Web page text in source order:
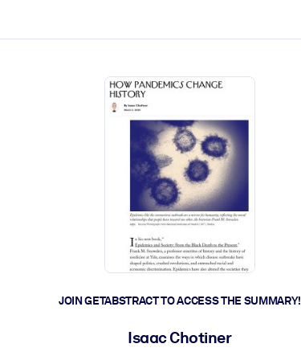
JOIN GETABSTRACT TO ACCESS THE SUMMARY!
Isaac Chotiner